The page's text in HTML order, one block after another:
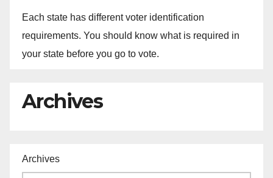
Each state has different voter identification
requirements. You should know what is required in
your state before you go to vote.
Archives
Archives